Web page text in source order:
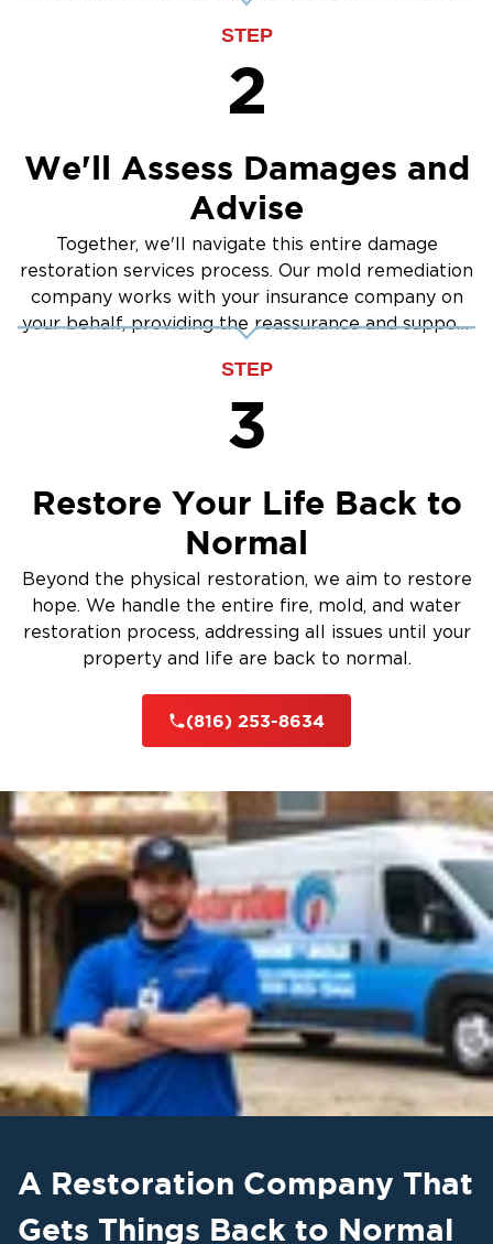
STEP
2
We'll Assess Damages and
Advise
Together, we'll navigate this entire damage
restoration services process. Our mold remediation
company works with your insurance company on
your behalf, providing the reassurance and support
STEP
3
Restore Your Life Back to
Normal
Beyond the physical restoration, we aim to restore
hope. We handle the entire fire, mold, and water
restoration process, addressing all issues until your
property and life are back to normal.
(816) 253-8634
A Restoration Company That
Gets Things Back to Normal